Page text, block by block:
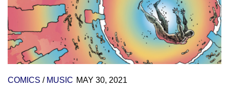
COMICS / MUSIC MAY 30, 2021